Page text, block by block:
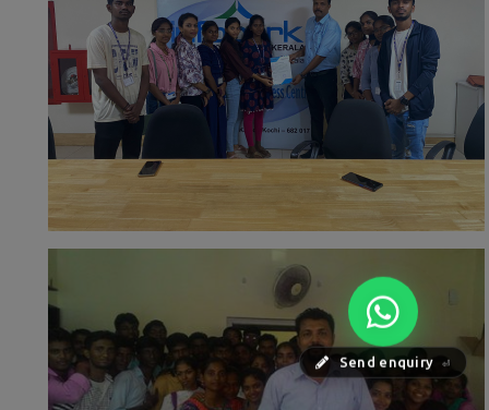
Send enquiry ⏎